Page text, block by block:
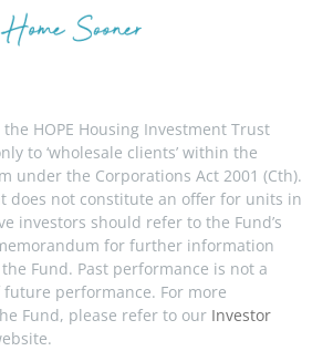
HOPE Housing Investment Trust
to ‘wholesale clients’ within the
under the Corporations Act 2001 (Cth).
does not constitute an offer for units in
investors should refer to the Fund’s
for further information
Fund. Past performance is not a
performance. For more
Fund, please refer to our Investor